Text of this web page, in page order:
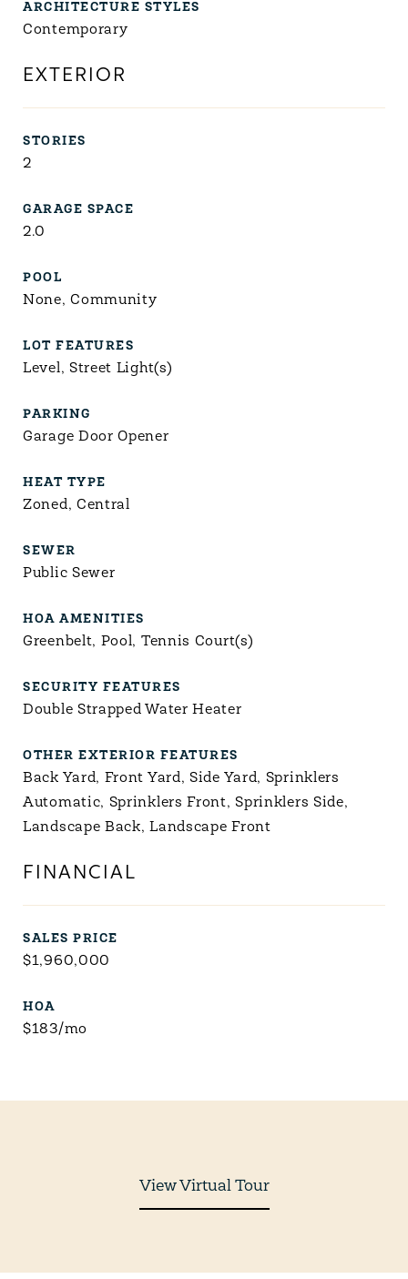
ARCHITECTURE STYLES
Contemporary
EXTERIOR
STORIES
2
GARAGE SPACE
2.0
POOL
None, Community
LOT FEATURES
Level, Street Light(s)
PARKING
Garage Door Opener
HEAT TYPE
Zoned, Central
SEWER
Public Sewer
HOA AMENITIES
Greenbelt, Pool, Tennis Court(s)
SECURITY FEATURES
Double Strapped Water Heater
OTHER EXTERIOR FEATURES
Back Yard, Front Yard, Side Yard, Sprinklers
Automatic, Sprinklers Front, Sprinklers Side,
Landscape Back, Landscape Front
FINANCIAL
SALES PRICE
$1,960,000
HOA
$183/mo
View Virtual Tour